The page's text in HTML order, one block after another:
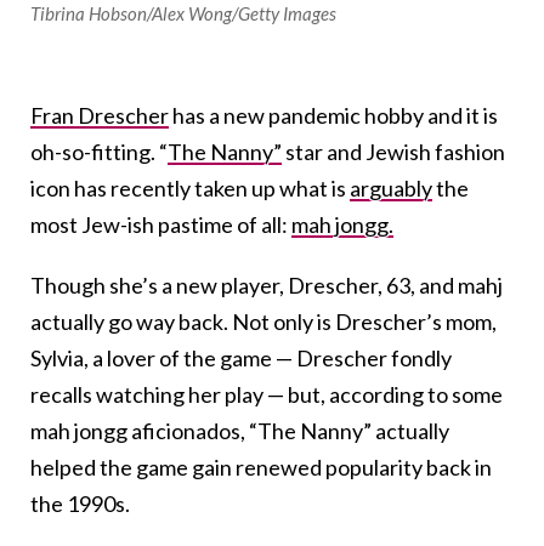
Tibrina Hobson/Alex Wong/Getty Images
Fran Drescherhas a new pandemic hobby and it is
oh-so-fitting. “The Nanny” star and Jewish fashion
icon has recently taken up what is arguablythe
most Jew-ish pastime of all: mah jongg.
Though she’s a new player, Drescher, 63, and mahj
actually go way back. Not only is Drescher’s mom,
Sylvia, a lover of the game — Drescher fondly
recalls watching her play — but, according to some
mah jongg aficionados, “The Nanny” actually
helped the game gain renewed popularity back in
the 1990s.